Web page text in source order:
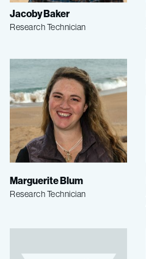
Jacoby Baker
Research Technician
Marguerite Blum
Research Technician